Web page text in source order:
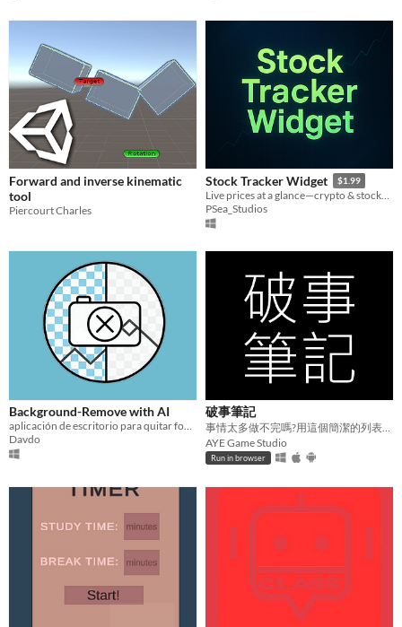
Forward and inverse kinematic
tool
Piercourt Charles
Stock Tracker Widget $1.99
Live prices at a glance—crypto & stocks, right on your desktop.
PSea_Studios
Background-Remove with AI
aplicación de escritorio para quitar fondos SIN internet y sin registros
Davdo
破事筆記
事情太多做不完嗎?用這個簡潔的列表來管理那些破事吧。
AYE Game Studio
Run in browser